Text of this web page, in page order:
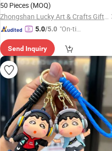
50 Pieces (MOQ)
Zhongshan Lucky Art & Crafts Gifts Co., Ltd.
5.0/5.0 "On-tim
ry"
Send Inquiry